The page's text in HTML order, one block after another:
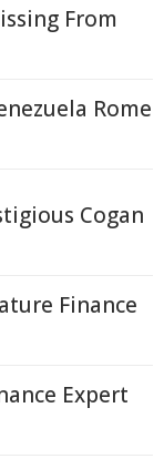
From
Rome
Cogan
Finance
Expert